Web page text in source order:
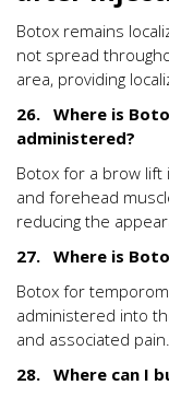
Botox remains
not spread
area, providing
26. Where is
administered?
Botox for a brow lift
and forehead
reducing the
27. Where is
Botox for
administered into
and associated pain.
28. Where can I